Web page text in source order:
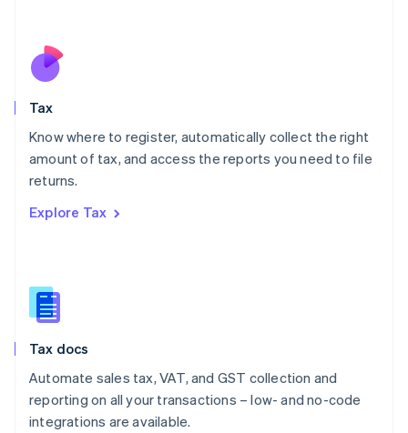
Tax
Know where to register, automatically collect the right
amount of tax, and access the reports you need to file
returns.
Explore Tax
Tax docs
Automate sales tax, VAT, and GST collection and
reporting on all your transactions – low- and no-code
integrations are available.
Nederlands
New Zealand
Poland
English
Portugal
Romania
Slovakia
English
English
Spain
Sweden
SvenskaEnglish